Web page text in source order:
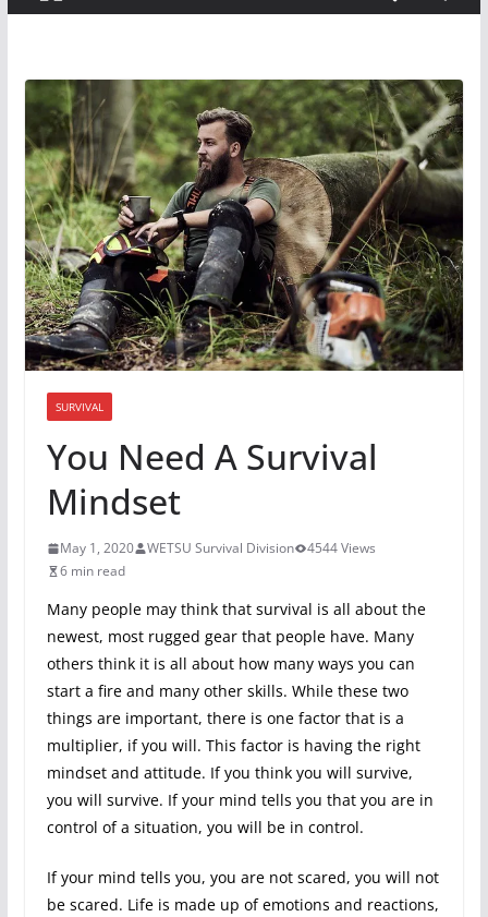
SURVIVAL
You Need A Survival
Mindset
May 1, 2020 WETSU Survival Division
4544 Views
6 min read
Many people may think that survival is all about the
newest, most rugged gear that people have. Many
others think it is all about how many ways you can
start a fire and many other skills. While these two
things are important, there is one factor that is a
multiplier, if you will. This factor is having the right
mindset and attitude. If you think you will survive,
you will survive. If your mind tells you that you are in
control of a situation, you will be in control.
If your mind tells you, you are not scared, you will not
be scared. Life is made up of emotions and reactions,